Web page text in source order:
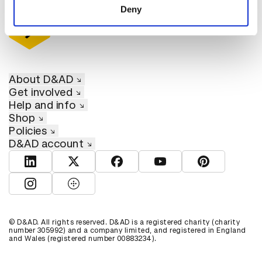
Deny
About D&AD
Get involved
Help and info
Shop
Policies
D&AD account
View D&AD LinkedInView D&AD TwitterView D&AD Facebook
View D&AD YouTube
View D&AD
View D&AD Instagram
View D&AD The Dots
© D&AD. All rights reserved. D&AD is a registered charity (charity
number 305992) and a company limited, and registered in England
and Wales (registered number 00883234).